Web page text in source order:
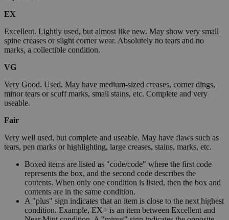
EX
Excellent. Lightly used, but almost like new. May show very small
spine creases or slight corner wear. Absolutely no tears and no
marks, a collectible condition.
VG
Very Good. Used. May have medium-sized creases, corner dings,
minor tears or scuff marks, small stains, etc. Complete and very
useable.
Fair
Very well used, but complete and useable. May have flaws such as
tears, pen marks or highlighting, large creases, stains, marks, etc.
Boxed items are listed as "code/code" where the first code
represents the box, and the second code describes the
contents. When only one condition is listed, then the box and
contents are in the same condition.
A "plus" sign indicates that an item is close to the next highest
condition. Example, EX+ is an item between Excellent and